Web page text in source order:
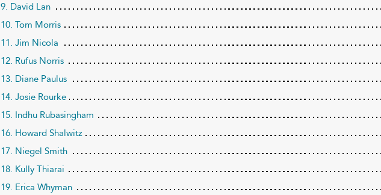
9. David Lan
10. Tom Morris
11. Jim Nicola
12. Rufus Norris
13. Diane Paulus
14. Josie Rourke
15. Indhu Rubasingham
16. Howard Shalwitz
17. Niegel Smith
18. Kully Thiarai
19. Erica Whyman